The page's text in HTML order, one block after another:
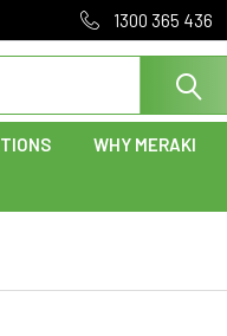
1300 365 436
WHY MERAKI